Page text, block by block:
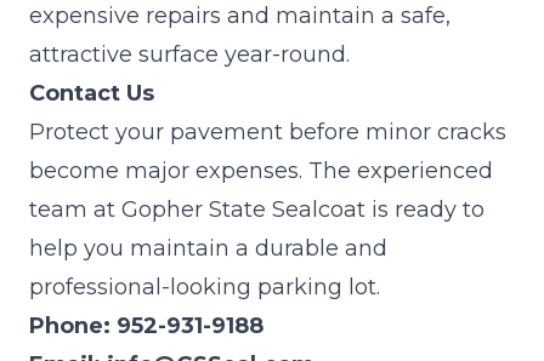
expensive repairs and maintain a safe,
attractive surface year-round.
Contact Us
Protect your pavement before minor cracks
become major expenses. The experienced
team at Gopher State Sealcoat is ready to
help you maintain a durable and
professional-looking parking lot.
Phone: 952-931-9188